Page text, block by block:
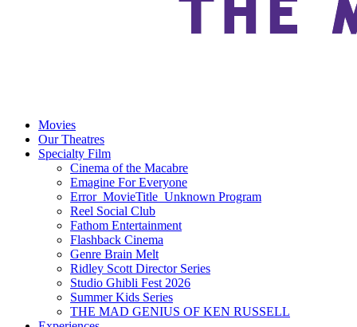
Movies
Our Theatres
Specialty Film
Cinema of the Macabre
Emagine For Everyone
Error_MovieTitle_Unknown Program
Reel Social Club
Fathom Entertainment
Flashback Cinema
Genre Brain Melt
Ridley Scott Director Series
Studio Ghibli Fest 2026
Summer Kids Series
THE MAD GENIUS OF KEN RUSSELL